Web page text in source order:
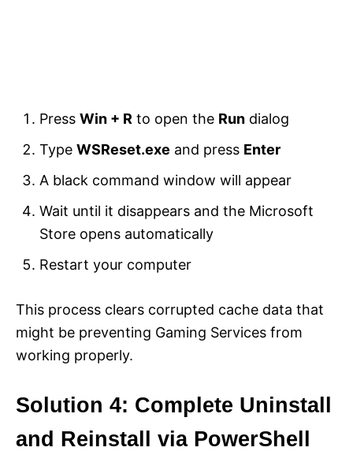
Press Win + R to open the Run dialog
Type WSReset.exe and press Enter
A black command window will appear
Wait until it disappears and the Microsoft
Store opens automatically
Restart your computer
This process clears corrupted cache data that
might be preventing Gaming Services from
working properly.
Solution 4: Complete Uninstall
and Reinstall via PowerShell